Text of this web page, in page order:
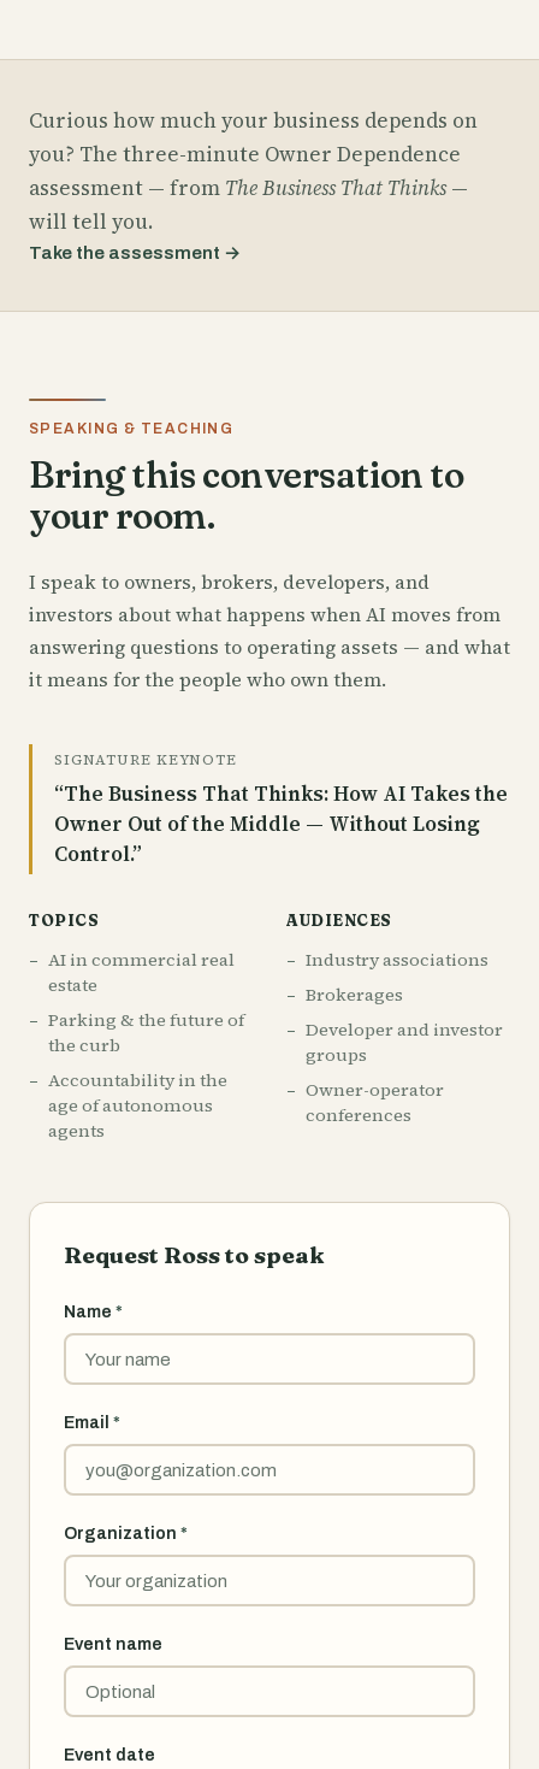
Curious how much your business depends on
you? The three-minute Owner Dependence
assessment — from The Business That Thinks—
will tell you.
Take the assessment →
SPEAKING & TEACHING
Bring this conversation to
your room.
I speak to owners, brokers, developers, and
investors about what happens when AI moves from
answering questions to operating assets — and what
it means for the people who own them.
SIGNATURE KEYNOTE
“The Business That Thinks: How AI Takes the
Owner Out of the Middle — Without Losing
Control.”
TOPICS
AI in commercial real
estate
Parking & the future of
the curb
Accountability in the
age of autonomous
agents
AUDIENCES
Industry associations
Brokerages
Developer and investor
groups
Owner-operator
conferences
Request Ross to speak
Name *
Email *
Organization *
Event name
Event date